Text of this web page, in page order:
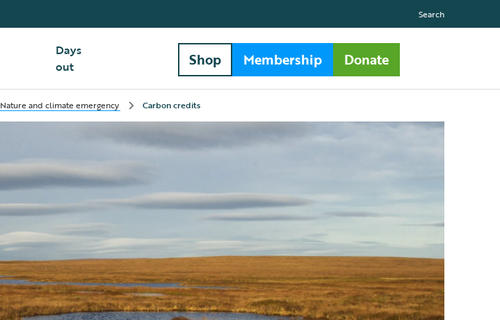
Days
out
Search
Shop Membership Donate
Nature and climate emergency Carbon credits